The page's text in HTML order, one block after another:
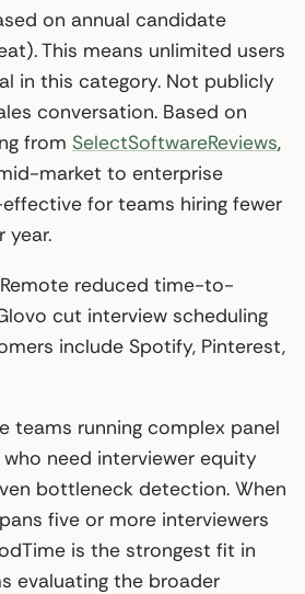
on annual candidate
This means unlimited users
in this category. Not publicly
conversation. Based on
from SelectSoftwareReviews,
market to enterprise
for teams hiring fewer
year.
Remote reduced time-to-
cut interview scheduling
include Spotify, Pinterest,
teams running complex panel
need interviewer equity
bottleneck detection. When
five or more interviewers
is the strongest fit in
evaluating the broader